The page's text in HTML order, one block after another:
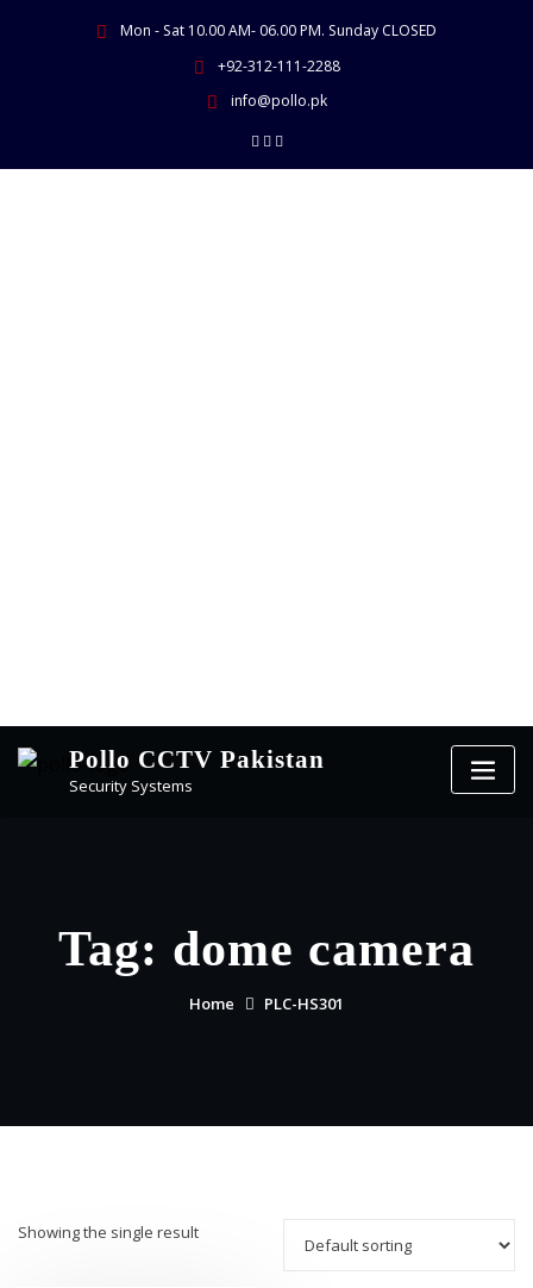
Mon - Sat 10.00 AM- 06.00 PM. Sunday CLOSED
+92-312-111-2288
info@pollo.pk
Pollo CCTV Pakistan
Security Systems
Tag: dome camera
Home PLC-HS301
Showing the single result